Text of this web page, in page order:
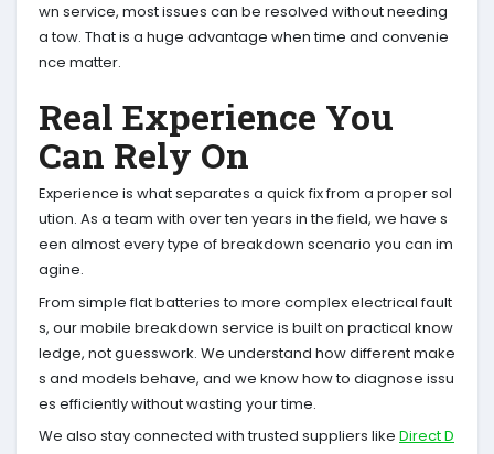
wn service, most issues can be resolved without needing
a tow. That is a huge advantage when time and convenie
nce matter.
Real Experience You
Can Rely On
Experience is what separates a quick fix from a proper sol
ution. As a team with over ten years in the field, we have s
een almost every type of breakdown scenario you can im
agine.
From simple flat batteries to more complex electrical fault
s, our mobile breakdown service is built on practical know
ledge, not guesswork. We understand how different make
s and models behave, and we know how to diagnose issu
es efficiently without wasting your time.
We also stay connected with trusted suppliers like Direct D